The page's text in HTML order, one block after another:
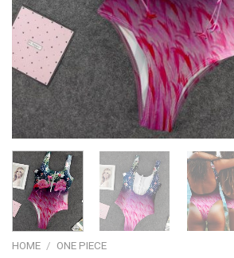
HOME / ONE PIECE